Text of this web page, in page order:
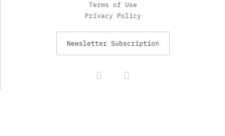
Terms of Use
Privacy Policy
Newsletter Subscription